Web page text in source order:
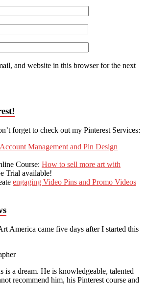
and website in this browser for the next
forget to check out my Pinterest Services:
Management and Pin Design
Course: How to sell more art with
Trial available!
engaging Video Pins and Promo Videos
America came five days after I started this
is a dream. He is knowledgeable, talented
recommend him, his Pinterest course and